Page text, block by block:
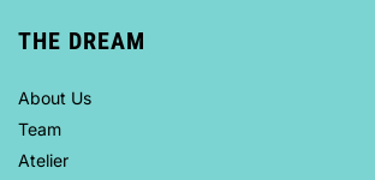
THE DREAM
About Us
Team
Atelier